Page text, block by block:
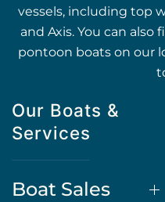
vessels, including top
and Axis. You can
pontoon boats on our
Our Boats &
Services
Boat Sales